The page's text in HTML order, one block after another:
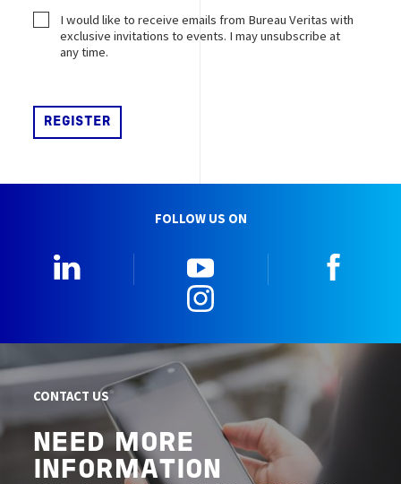
I would like to receive emails from Bureau Veritas with
exclusive invitations to events. I may unsubscribe at
any time.
FOLLOW US ON
CONTACT US
NEED MORE
INFORMATION